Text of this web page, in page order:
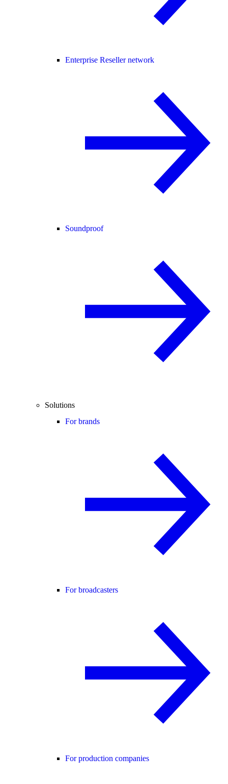
Enterprise Reseller network
Soundproof
Solutions
For brands
For broadcasters
For production companies